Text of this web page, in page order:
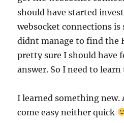
should have started
websocket connections is
didnt manage to find the
pretty sure I should have
answer. So I need to
I learned something new.
come easy neither quick